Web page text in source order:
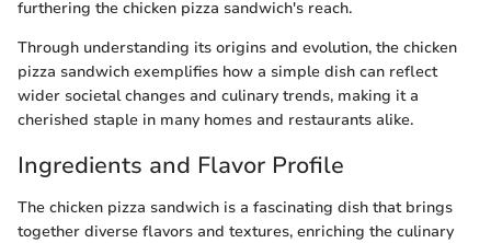
furthering the chicken pizza sandwich's reach.
Through understanding its origins and evolution, the chicken
pizza sandwich exemplifies how a simple dish can reflect
wider societal changes and culinary trends, making it a
cherished staple in many homes and restaurants alike.
Ingredients and Flavor Profile
The chicken pizza sandwich is a fascinating dish that brings
together diverse flavors and textures, enriching the culinary